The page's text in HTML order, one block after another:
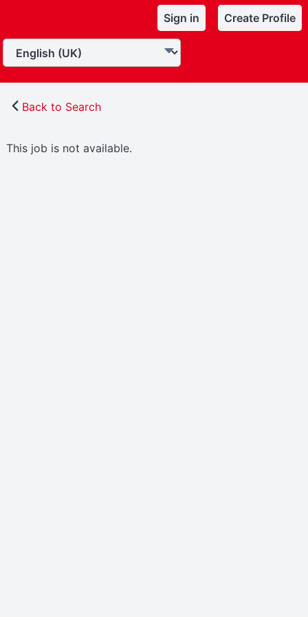
Sign in Create Profile
Back to Search
This job is not available.